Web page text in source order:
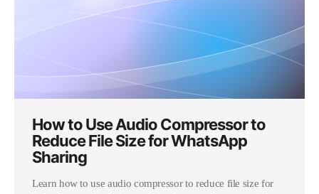
How to Use Audio Compressor to
Reduce File Size for WhatsApp
Sharing
Learn how to use audio compressor to reduce file size for